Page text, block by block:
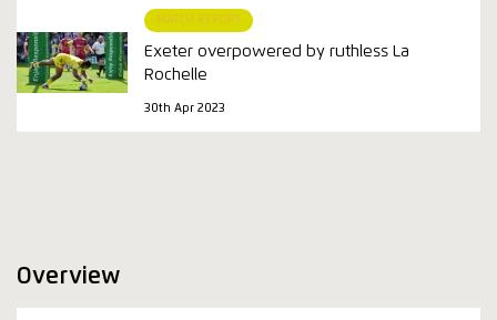
MATCH REPORT
Exeter overpowered by ruthless La
Rochelle
30th Apr 2023
Overview